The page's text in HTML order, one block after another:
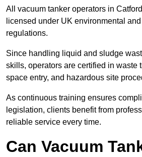
All vacuum tanker operators in
licensed under UK environmental
regulations.
Since handling liquid and sludge
skills, operators are certified in waste
space entry, and hazardous site
As continuous training ensures
legislation, clients benefit from
reliable service every time.
Can Vacuum